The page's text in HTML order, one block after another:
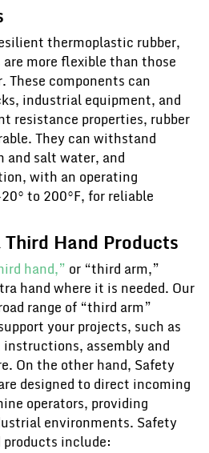
thermoplastic rubber,
are more flexible than those
These components can
industrial equipment, and
resistance properties, rubber
They can withstand
and salt water, and
with an operating
to 200°F, for reliable
Hand Products
hand,” or “third arm,”
hand where it is needed. Our
range of “third arm”
your projects, such as
assembly and
On the other hand, Safety
designed to direct incoming
operators, providing
environments. Safety
include: